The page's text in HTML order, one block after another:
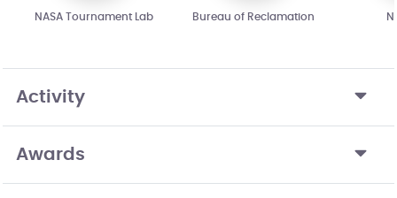
NASA Tournament Lab Bureau of Reclamation
Activity
Awards